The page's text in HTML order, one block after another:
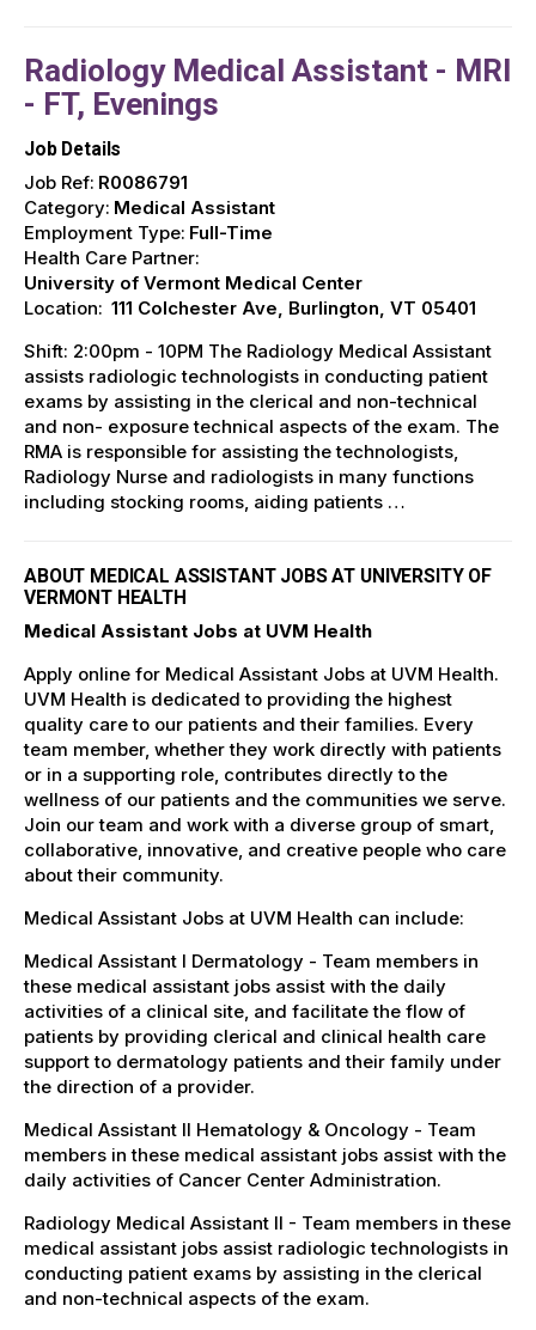
Radiology Medical Assistant - MRI
- FT, Evenings
Job Details
Job Ref: R0086791
Category: Medical Assistant
Employment Type: Full-Time
Health Care Partner:
University of Vermont Medical Center
Location: 111 Colchester Ave, Burlington, VT 05401
Shift: 2:00pm - 10PM The Radiology Medical Assistant
assists radiologic technologists in conducting patient
exams by assisting in the clerical and non-technical
and non- exposure technical aspects of the exam. The
RMA is responsible for assisting the technologists,
Radiology Nurse and radiologists in many functions
including stocking rooms, aiding patients …
ABOUT MEDICAL ASSISTANT JOBS AT UNIVERSITY OF
VERMONT HEALTH
Medical Assistant Jobs at UVM Health
Apply online for Medical Assistant Jobs at UVM Health.
UVM Health is dedicated to providing the highest
quality care to our patients and their families. Every
team member, whether they work directly with patients
or in a supporting role, contributes directly to the
wellness of our patients and the communities we serve.
Join our team and work with a diverse group of smart,
collaborative, innovative, and creative people who care
about their community.
Medical Assistant Jobs at UVM Health can include:
Medical Assistant I Dermatology - Team members in
these medical assistant jobs assist with the daily
activities of a clinical site, and facilitate the flow of
patients by providing clerical and clinical health care
support to dermatology patients and their family under
the direction of a provider.
Medical Assistant II Hematology & Oncology - Team
members in these medical assistant jobs assist with the
daily activities of Cancer Center Administration.
Radiology Medical Assistant II - Team members in these
medical assistant jobs assist radiologic technologists in
conducting patient exams by assisting in the clerical
and non-technical aspects of the exam.